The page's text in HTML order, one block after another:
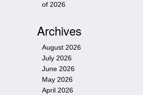
of 2026
Archives
August 2026
July 2026
June 2026
May 2026
April 2026